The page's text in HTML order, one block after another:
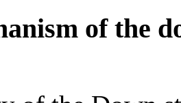
of the